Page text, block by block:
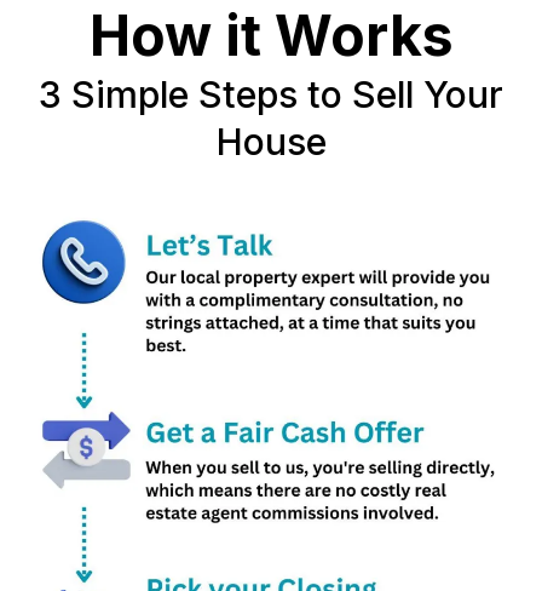
How it Works
3 Simple Steps to Sell Your
House